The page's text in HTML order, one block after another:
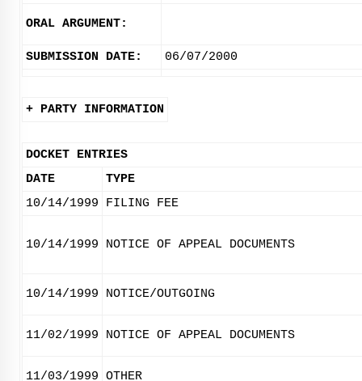
ORAL ARGUMENT:
SUBMISSION DATE: 06/07/2000
+ PARTY INFORMATION
DOCKET ENTRIES
DATE
TYPE
10/14/1999
FILING FEE
10/14/1999 NOTICE OF APPEAL DOCUMENTS
10/14/1999 NOTICE/OUTGOING
11/02/1999 NOTICE OF APPEAL DOCUMENTS
11/03/1999 OTHER